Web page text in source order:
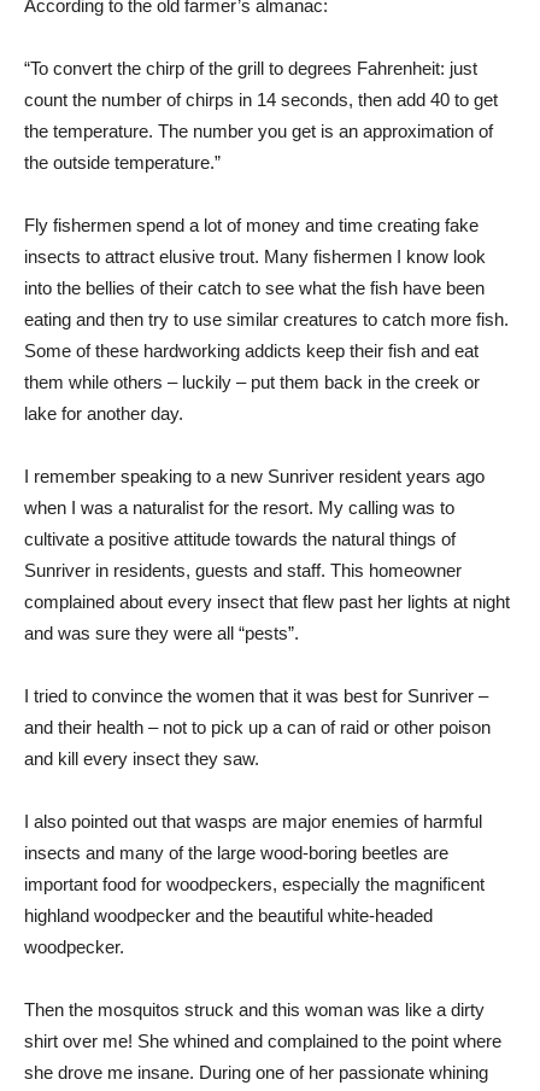
According to the old farmer’s almanac:
“To convert the chirp of the grill to degrees Fahrenheit: just
count the number of chirps in 14 seconds, then add 40 to get
the temperature. The number you get is an approximation of
the outside temperature.”
Fly fishermen spend a lot of money and time creating fake
insects to attract elusive trout. Many fishermen I know look
into the bellies of their catch to see what the fish have been
eating and then try to use similar creatures to catch more fish.
Some of these hardworking addicts keep their fish and eat
them while others – luckily – put them back in the creek or
lake for another day.
I remember speaking to a new Sunriver resident years ago
when I was a naturalist for the resort. My calling was to
cultivate a positive attitude towards the natural things of
Sunriver in residents, guests and staff. This homeowner
complained about every insect that flew past her lights at night
and was sure they were all “pests”.
I tried to convince the women that it was best for Sunriver –
and their health – not to pick up a can of raid or other poison
and kill every insect they saw.
I also pointed out that wasps are major enemies of harmful
insects and many of the large wood-boring beetles are
important food for woodpeckers, especially the magnificent
highland woodpecker and the beautiful white-headed
woodpecker.
Then the mosquitos struck and this woman was like a dirty
shirt over me! She whined and complained to the point where
she drove me insane. During one of her passionate whining